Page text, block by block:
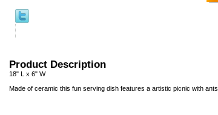
Product Description
18" L x 6" W
Made of ceramic this fun serving dish features a artistic picnic with ants.